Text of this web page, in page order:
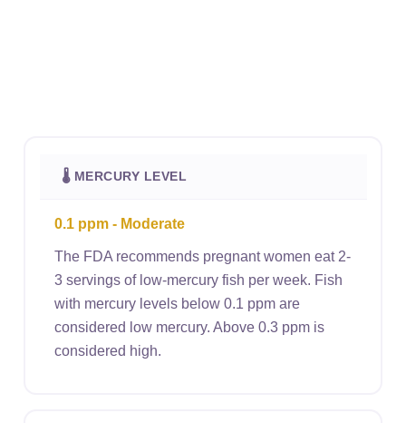
🌡 MERCURY LEVEL
0.1 ppm - Moderate
The FDA recommends pregnant women eat 2-
3 servings of low-mercury fish per week. Fish
with mercury levels below 0.1 ppm are
considered low mercury. Above 0.3 ppm is
considered high.